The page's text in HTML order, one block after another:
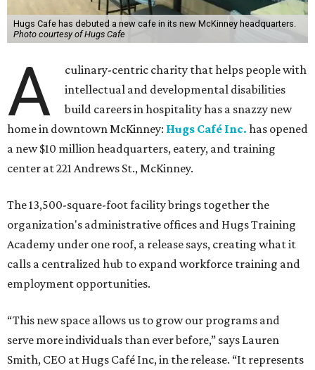
Hugs Cafe has debuted a new cafe in its new McKinney headquarters.
Photo courtesy of Hugs Cafe
A
culinary-centric charity that helps people with
intellectual and developmental disabilities
build careers in hospitality has a snazzy new
home in downtown McKinney: Hugs Café Inc. has opened
a new $10 million headquarters, eatery, and training
center at 221 Andrews St., McKinney.
The 13,500-square-foot facility brings together the
organization's administrative offices and Hugs Training
Academy under one roof, a release says, creating what it
calls a centralized hub to expand workforce training and
employment opportunities.
“This new space allows us to grow our programs and
serve more individuals than ever before,” says Lauren
Smith, CEO at Hugs Café Inc, in the release. “It represents